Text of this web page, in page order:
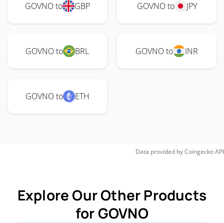
GOVNO to GBP GOVNO to JPY
GOVNO to BRL GOVNO to INR
GOVNO to ETH
Data provided byCoingeckoAPI
Explore Our Other Products
for GOVNO